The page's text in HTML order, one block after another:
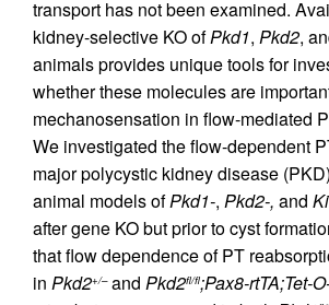
transport has not been examined.
kidney-selective KO ofPkd1, Pkd2,
animals provides unique tools for
whether these molecules are
mechanosensation in flow-mediated
We investigated the flow-dependent
major polycystic kidney disease
animal models ofPkd1-, Pkd2-, and
after gene KO but prior to cyst
that flow dependence of PT
in Pkd2+/–and Pkd2fl/fl;Pax8-rtTA;Tet-